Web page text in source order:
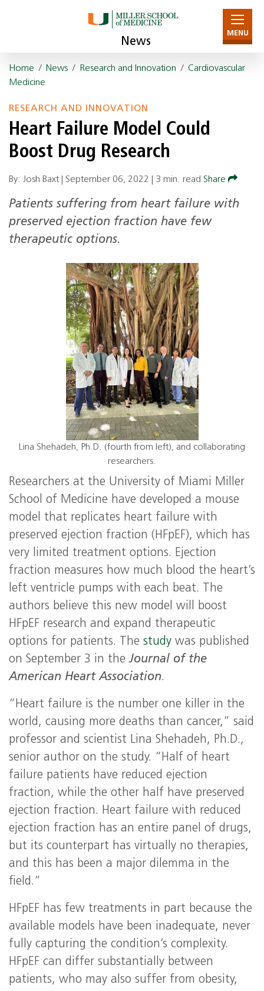
News
MENU
Home / News / Research and Innovation / Cardiovascular
Medicine
RESEARCH AND INNOVATION
Heart Failure Model Could
Boost Drug Research
By: Josh Baxt | September 06, 2022 3 min. read Share
Patients suffering from heart failure with
preserved ejection fraction have few
therapeutic options.
Lina Shehadeh, Ph.D. (fourth from left), and collaborating
researchers.
Researchers at the University of Miami Miller
School of Medicine have developed a mouse
model that replicates heart failure with
preserved ejection fraction (HFpEF), which has
very limited treatment options. Ejection
fraction measures how much blood the heart’s
left ventricle pumps with each beat. The
authors believe this new model will boost
HFpEF research and expand therapeutic
options for patients. The study was published
on September 3 in theJournal of the
American Heart Association.
“Heart failure is the number one killer in the
world, causing more deaths than cancer,” said
professor and scientist Lina Shehadeh, Ph.D.,
senior author on the study. “Half of heart
failure patients have reduced ejection
fraction, while the other half have preserved
ejection fraction. Heart failure with reduced
ejection fraction has an entire panel of drugs,
but its counterpart has virtually no therapies,
and this has been a major dilemma in the
field.”
HFpEF has few treatments in part because the
available models have been inadequate, never
fully capturing the condition’s complexity.
HFpEF can differ substantially between
patients, who may also suffer from obesity,